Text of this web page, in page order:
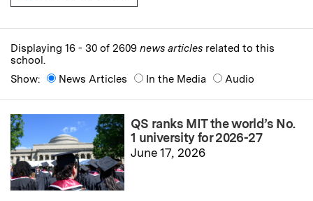
Displaying 16 - 30 of 2609 news articles related to this
school.
Show:
News Articles In the Media Audio
QS ranks MIT the world’s No.
1 university for 2026-27
June 17, 2026